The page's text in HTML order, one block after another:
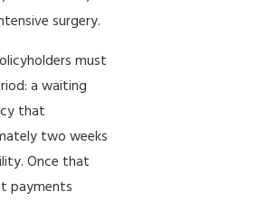
surgery.
must
a waiting
that
two weeks
Once that
payments